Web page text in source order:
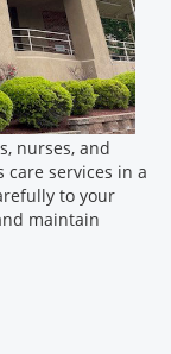
nurses, and
services in a
to your
maintain